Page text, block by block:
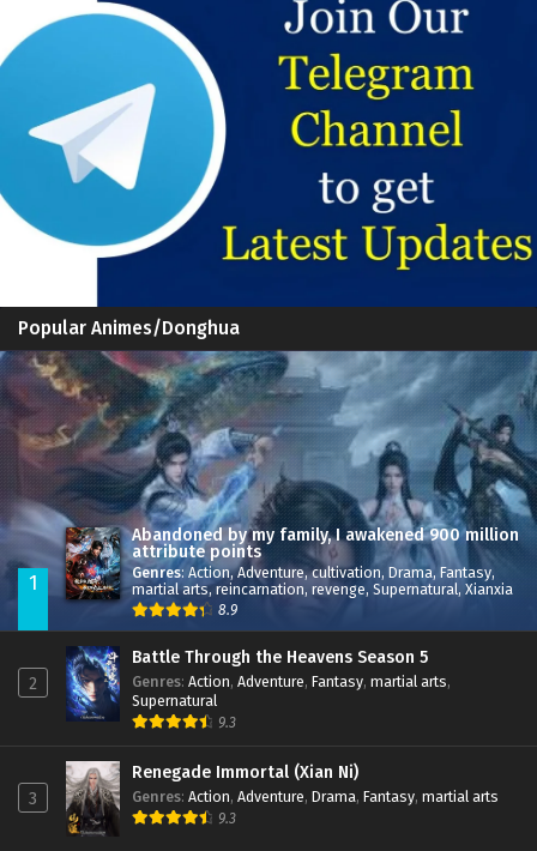
Popular Animes/Donghua
1
Abandoned by my family, I awakened 900 million
attribute points
Genres: Action,Adventure,cultivation, Drama,Fantasy,
martial arts,reincarnation, revenge, Supernatural, Xianxia
8.9
2
Battle Through the Heavens Season 5
Genres: Action, Adventure, Fantasy, martial arts,
Supernatural
9.3
3
Renegade Immortal (Xian Ni)
Genres: Action, Adventure, Drama, Fantasy, martial arts
9.3